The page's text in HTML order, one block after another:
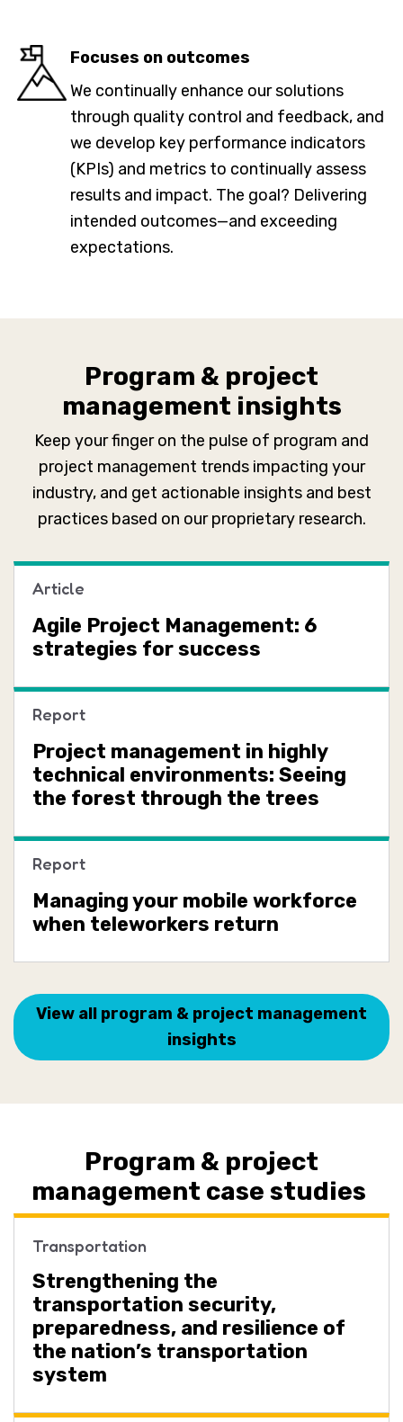
Focuses on outcomes
We continually enhance our solutions
through quality control and feedback, and
we develop key performance indicators
(KPIs) and metrics to continually assess
results and impact. The goal? Delivering
intended outcomes—and exceeding
expectations.
Program & project
management insights
Keep your finger on the pulse of program and
project management trends impacting your
industry, and get actionable insights and best
practices based on our proprietary research.
Article
Agile Project Management: 6
strategies for success
Report
Project management in highly
technical environments: Seeing
the forest through the trees
Report
Managing your mobile workforce
when teleworkers return
View all program & project management
insights
Program & project
management case studies
Transportation
Strengthening the
transportation security,
preparedness, and resilience of
the nation’s transportation
system